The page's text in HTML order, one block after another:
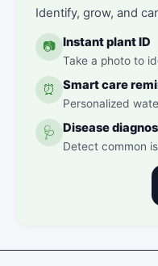
Identify, grow, and
📷 Instant plant ID
Take a photo to
⏰ Smart care
Personalized
🩺 Disease
Detect common